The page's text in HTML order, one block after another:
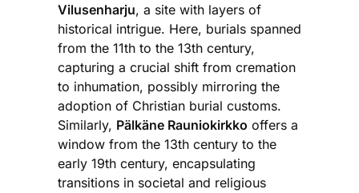
Vilusenharju, a site with layers of
historical intrigue. Here, burials spanned
from the 11th to the 13th century,
capturing a crucial shift from cremation
to inhumation, possibly mirroring the
adoption of Christian burial customs.
Similarly, Pälkäne Rauniokirkko offers a
window from the 13th century to the
early 19th century, encapsulating
transitions in societal and religious